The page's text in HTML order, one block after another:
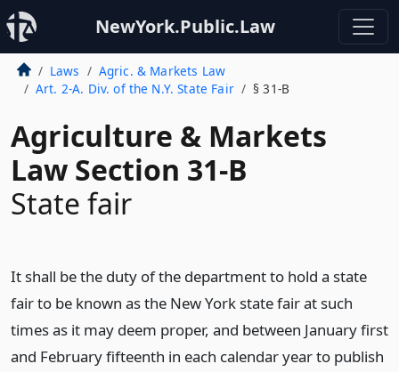
NewYork.Public.Law
Laws
Agric. & Markets Law
Art. 2-A. Div. of the N.Y. State Fair
§ 31-B
Agriculture & Markets
Law Section 31-B
State fair
It shall be the duty of the department to hold a state
fair to be known as the New York state fair at such
times as it may deem proper, and between January first
and February fifteenth in each calendar year to publish